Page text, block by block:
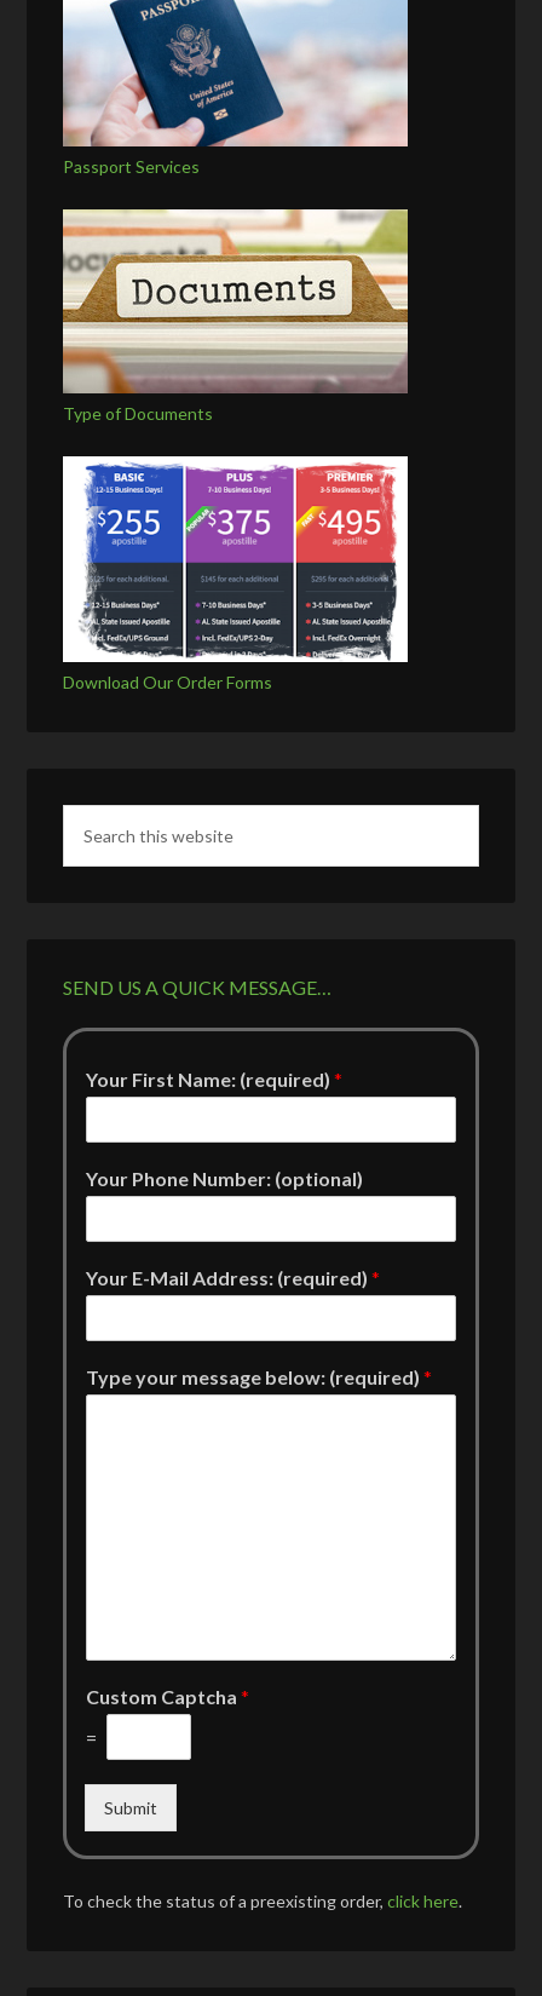
Passport Services
Type of Documents
Download Our Order Forms
SEND US A QUICK MESSAGE…
Your First Name: (required)*
Your Phone Number: (optional)
Your E-Mail Address: (required)*
Type your message below: (required)*
Custom Captcha*
=
Submit
To check the status of a preexisting order,click here.